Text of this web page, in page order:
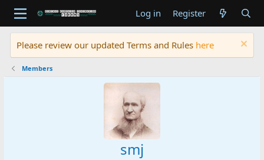
Log in Register
Please review our updated Terms and Rules here
Members
smj